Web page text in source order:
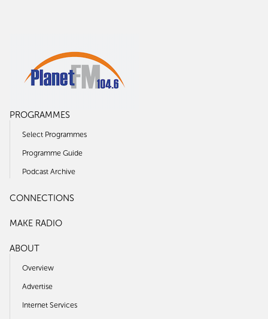
PROGRAMMES
Select Programmes
Programme Guide
Podcast Archive
CONNECTIONS
MAKE RADIO
ABOUT
Overview
Advertise
Internet Services